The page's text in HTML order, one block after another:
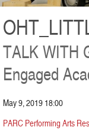
TALK WITH
Engaged
May 9, 2019 18:00
PARC Performing Arts